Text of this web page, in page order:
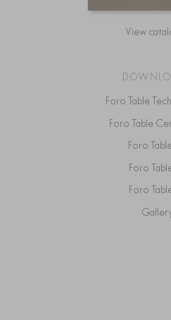
View
Foro Table
Foro Table
Foro
Foro
Foro